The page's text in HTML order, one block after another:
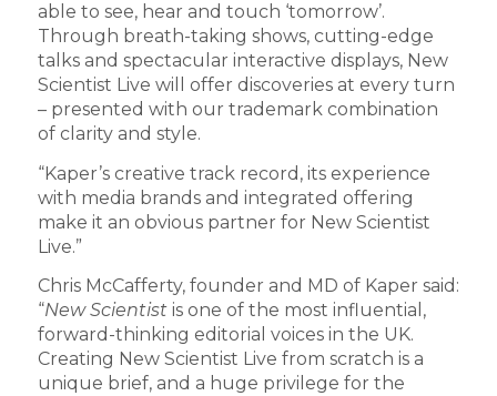
able to see, hear and touch ‘tomorrow’.
Through breath-taking shows, cutting-edge
talks and spectacular interactive displays, New
Scientist Live will offer discoveries at every turn
– presented with our trademark combination
of clarity and style.
“Kaper’s creative track record, its experience
with media brands and integrated offering
make it an obvious partner for New Scientist
Live.”
Chris McCafferty, founder and MD of Kaper said:
“New Scientistis one of the most influential,
forward-thinking editorial voices in the UK.
Creating New Scientist Live from scratch is a
unique brief, and a huge privilege for the